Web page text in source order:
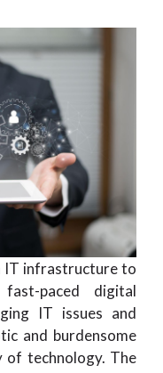
IT infrastructure to
paced digital
IT issues and
and burdensome
of technology. The